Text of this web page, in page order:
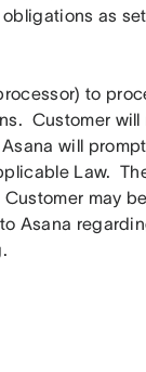
as
to
Customer
will
Law.
may
Asana